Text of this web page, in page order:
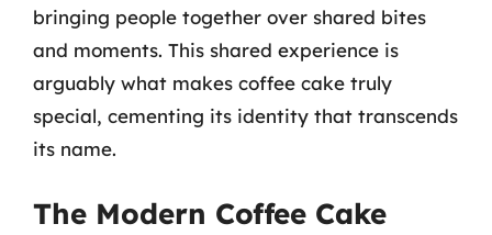
bringing people together over shared bites
and moments. This shared experience is
arguably what makes coffee cake truly
special, cementing its identity that transcends
its name.
The Modern Coffee Cake